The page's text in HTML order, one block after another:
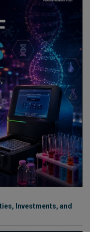
Investments, and